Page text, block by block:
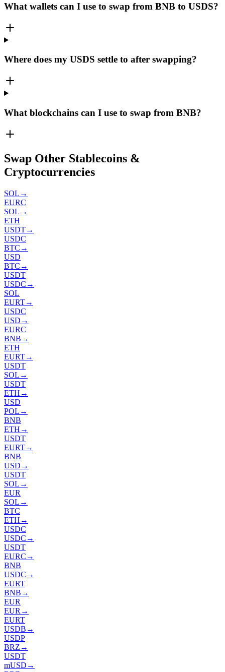
What wallets can I use to swap from BNB to USDS?
Where does my USDS settle to after swapping?
What blockchains can I use to swap from BNB?
Swap Other Stablecoins &
Cryptocurrencies
SOL →
EURC
SOL →
ETH
USDT→
USDC
BTC →
USD
BTC →
USDT
USDC →
SOL
EURT→
USDC
USD →
EURC
BNB →
ETH
EURT→
USDT
SOL →
USDT
ETH →
USD
POL →
BNB
ETH →
USDT
EURT→
BNB
USD →
USDT
SOL →
EUR
SOL →
BTC
ETH →
USDC
USDC →
USDT
EURC →
BNB
USDC →
EURT
BNB →
EUR
EUR →
EURT
USDB →
USDP
BRZ →
USDT
mUSD →